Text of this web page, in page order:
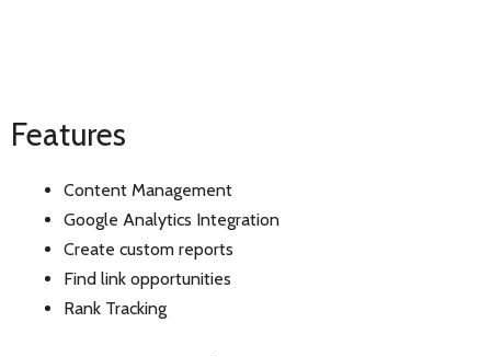
Features
Content Management
Google Analytics Integration
Create custom reports
Find link opportunities
Rank Tracking